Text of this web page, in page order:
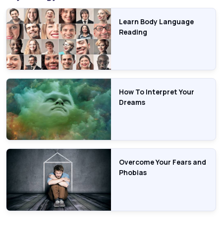
Learn Body Language
Reading
How To Interpret Your
Dreams
Overcome Your Fears and
Phobias